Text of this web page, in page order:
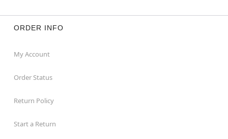
ORDER INFO
My Account
Order Status
Return Policy
Start a Return